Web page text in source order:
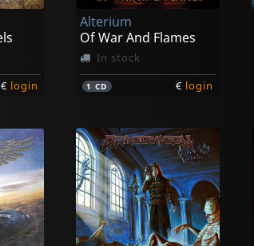
€ login
Alterium
Of War And Flames
In stock
1CD € login